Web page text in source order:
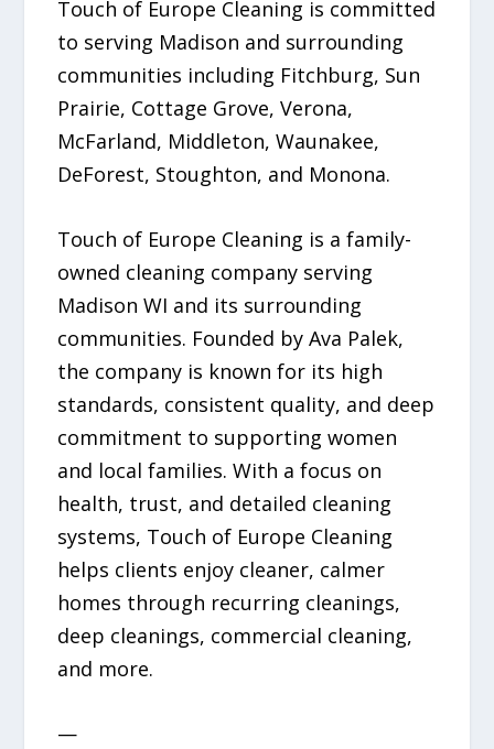
Touch of Europe Cleaning is committed
to serving Madison and surrounding
communities including Fitchburg, Sun
Prairie, Cottage Grove, Verona,
McFarland, Middleton, Waunakee,
DeForest, Stoughton, and Monona.
Touch of Europe Cleaning is a family-
owned cleaning company serving
Madison WI and its surrounding
communities. Founded by Ava Palek,
the company is known for its high
standards, consistent quality, and deep
commitment to supporting women
and local families. With a focus on
health, trust, and detailed cleaning
systems, Touch of Europe Cleaning
helps clients enjoy cleaner, calmer
homes through recurring cleanings,
deep cleanings, commercial cleaning,
and more.
—